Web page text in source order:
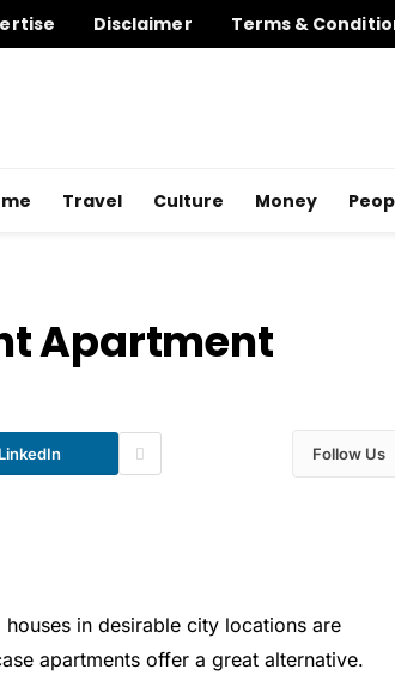
Disclaimer Terms &
Travel Culture Money
Apartment
LinkedIn Follow Us
in desirable city locations are
apartments offer a great alternative.